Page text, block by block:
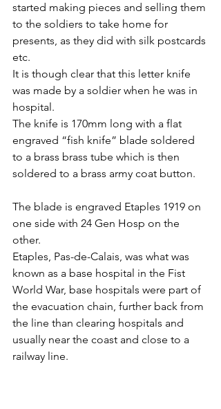
started making pieces and selling them
to the soldiers to take home for
presents, as they did with silk postcards
etc.
It is though clear that this letter knife
was made by a soldier when he was in
hospital.
The knife is 170mm long with a flat
engraved “fish knife” blade soldered
to a brass brass tube which is then
soldered to a brass army coat button.
The blade is engraved Etaples 1919 on
one side with 24 Gen Hosp on the
other.
Etaples, Pas-de-Calais, was what was
known as a base hospital in the Fist
World War, base hospitals were part of
the evacuation chain, further back from
the line than clearing hospitals and
usually near the coast and close to a
railway line.